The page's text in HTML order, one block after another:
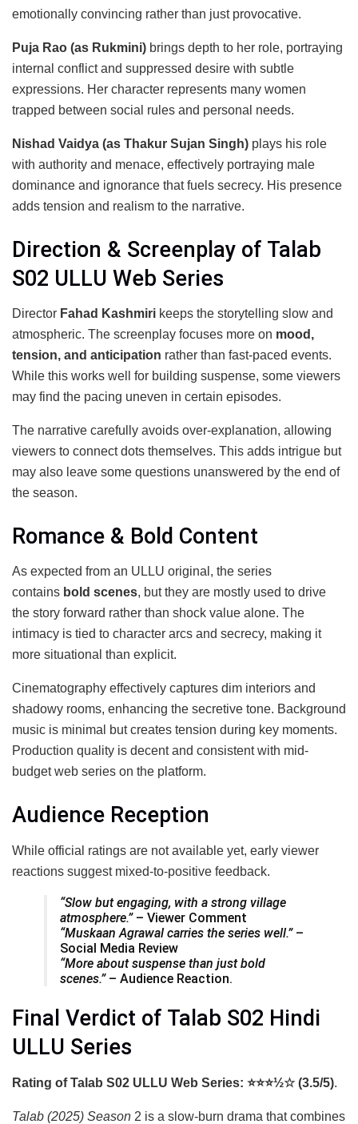
emotionally convincing rather than just provocative.
Puja Rao (as Rukmini) brings depth to her role, portraying
internal conflict and suppressed desire with subtle
expressions. Her character represents many women
trapped between social rules and personal needs.
Nishad Vaidya (as Thakur Sujan Singh) plays his role
with authority and menace, effectively portraying male
dominance and ignorance that fuels secrecy. His presence
adds tension and realism to the narrative.
Direction & Screenplay of Talab
S02 ULLU Web Series
Director Fahad Kashmiri keeps the storytelling slow and
atmospheric. The screenplay focuses more on mood,
tension, and anticipation rather than fast-paced events.
While this works well for building suspense, some viewers
may find the pacing uneven in certain episodes.
The narrative carefully avoids over-explanation, allowing
viewers to connect dots themselves. This adds intrigue but
may also leave some questions unanswered by the end of
the season.
Romance & Bold Content
As expected from an ULLU original, the series
contains bold scenes, but they are mostly used to drive
the story forward rather than shock value alone. The
intimacy is tied to character arcs and secrecy, making it
more situational than explicit.
Cinematography effectively captures dim interiors and
shadowy rooms, enhancing the secretive tone. Background
music is minimal but creates tension during key moments.
Production quality is decent and consistent with mid-
budget web series on the platform.
Audience Reception
While official ratings are not available yet, early viewer
reactions suggest mixed-to-positive feedback.
“Slow but engaging, with a strong village
atmosphere.”– Viewer Comment
“Muskaan Agrawal carries the series well.”–
Social Media Review
“More about suspense than just bold
scenes.”– Audience Reaction.
Final Verdict of Talab S02 Hindi
ULLU Series
Rating of Talab S02 ULLU Web Series: ⭐⭐⭐½☆ (3.5/5).
Talab (2025) Season 2 is a slow-burn drama that combines